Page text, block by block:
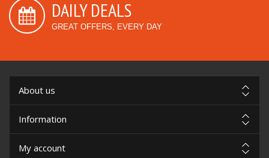
DAILY DEALS
GREAT OFFERS, EVERY DAY
About us
Information
My account